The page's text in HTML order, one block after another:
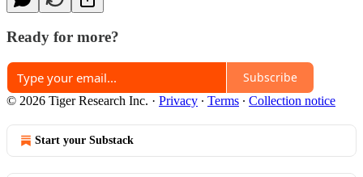
Ready for more?
Subscribe
© 2026 Tiger Research Inc. · Privacy ∙ Terms ∙ Collection notice
Start your Substack